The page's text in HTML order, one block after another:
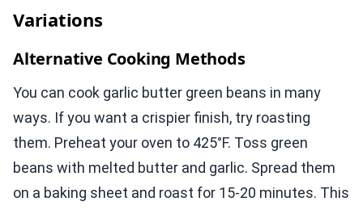
Variations
Alternative Cooking Methods
You can cook garlic butter green beans in many
ways. If you want a crispier finish, try roasting
them. Preheat your oven to 425°F. Toss green
beans with melted butter and garlic. Spread them
on a baking sheet and roast for 15-20 minutes. This